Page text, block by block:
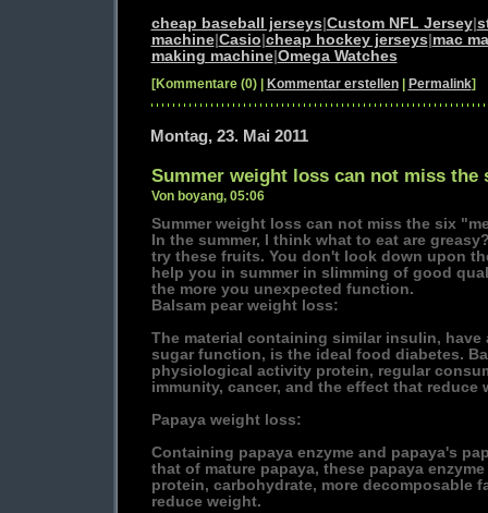
cheap baseball jerseys Custom NFL Jersey|
machine| Casio cheap hockey jerseys mac
making machine| Omega Watches
[Kommentare (0) | Kommentar erstellen| Permalink]
Montag, 23. Mai 2011
Summer weight loss can not miss the
Von boyang, 05:06
Summer weight loss can not miss the six
In the summer, I think what to eat are
try these fruits. You don't look down upon
help you in summer in slimming of good
the more you unexpected function.
Balsam pear weight loss:
The material containing similar insulin,
sugar function, is the ideal food diabetes.
physiological activity protein, regular
immunity, cancer, and the effect that reduce
Papaya weight loss:
Containing papaya enzyme and papaya's
that of mature papaya, these papaya
protein, carbohydrate, more decomposable
reduce weight.